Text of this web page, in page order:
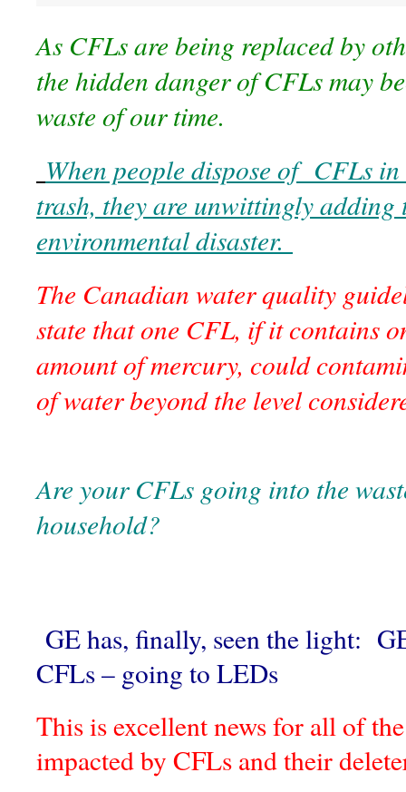
As CFLs are being replaced by
the hidden danger of CFLs may
waste of our time.
When people dispose of CFLs
trash, they are unwittingly
environmental disaster.
The Canadian water quality
state that one CFL, if it contains
amount of mercury, could
of water beyond the level
Are your CFLs going into the
household?
GE has, finally, seen the light:
CFLs – going to LEDs
This is excellent news for all of
impacted by CFLs and their